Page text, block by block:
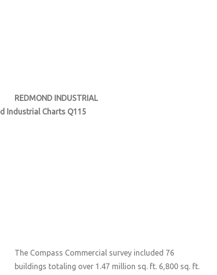
REDMOND INDUSTRIAL
The Compass Commercial survey included 76
buildings totaling over 1.47 million sq. ft. 6,800 sq. ft.